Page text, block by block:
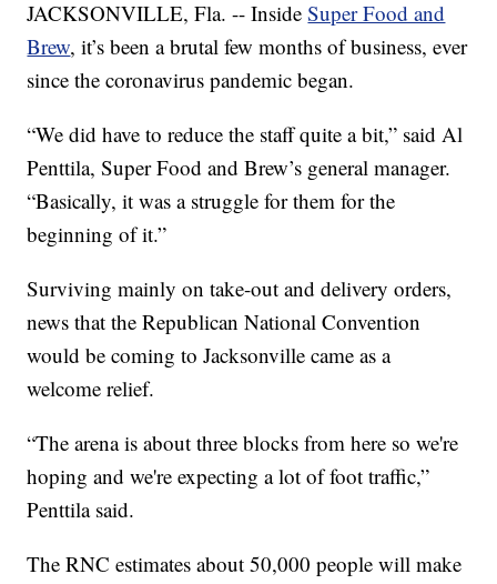
JACKSONVILLE, Fla. -- InsideSuper Food and
Brew, it’s been a brutal few months of business, ever
since the coronavirus pandemic began.
“We did have to reduce the staff quite a bit,” said Al
Penttila, Super Food and Brew’s general manager.
“Basically, it was a struggle for them for the
beginning of it.”
Surviving mainly on take-out and delivery orders,
news that the Republican National Convention
would be coming to Jacksonville came as a
welcome relief.
“The arena is about three blocks from here so we're
hoping and we're expecting a lot of foot traffic,”
Penttila said.
The RNC estimates about 50,000 people will make